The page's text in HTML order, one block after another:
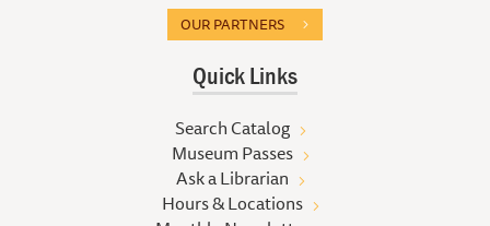
OUR PARTNERS
Quick Links
Search Catalog
Museum Passes
Ask a Librarian
Hours & Locations